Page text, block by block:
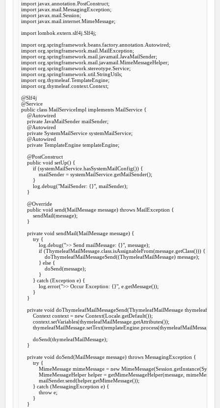
import
import
import
import javax.mail.internet.MimeMessage;
import lombok.extern.slf4j.Slf4j;
import
import
import
import
import
import
import
import org.thymeleaf.context.Context;
@Slf
@Service
public class MailServiceImpl implements MailService {
@Autowired
private JavaMailSender mailSender;
@Autowired
private SystemMailService systemMailService;
@Autowired
private TemplateEngine templateEngine;
@PostConstruct
public void setUp() {
if (systemMailService.hasSystemMailConfig()) {
            mailSender = systemMailService.getMailSender();
        }
        log.debug(
"MailSender: {}" , mailSender);
    }
@Override
public void send(MailMessage message) throws MailException {
        sendMail(message);
    }
private void sendMail(MailMessage message) {
try {
            log.debug(
">> Send mailMessage: {}" , message);
if (ThymeleafMailMessage.class.isAssignableFrom(message.getClass())) {
                doThymeleafMailMessageSend((ThymeleafMailMessage) message);
            }
else {
                doSend(message);
            }
        }
catch (Exception e) {
            log.error(
">> Occur Exception: {}" , e.getMessage());
        }
    }
private void doThymeleafMailMessageSend(ThymeleafMailMessage
        Context context =
new Context(Locale.getDefault());
        context.setVariables(thymeleafMailMessage.getAttributes());
        doSend(thymeleafMailMessage);
    }
private void doSend(MailMessage message) throws MessagingException {
try {
            MimeMessage mimeMessage =
new
MimeMessageHelper helper = getMimeMessageHelper(message,
            mailSender.send(helper.getMimeMessage());
        }
catch (MessagingException e) {
throw e;
        }
    }